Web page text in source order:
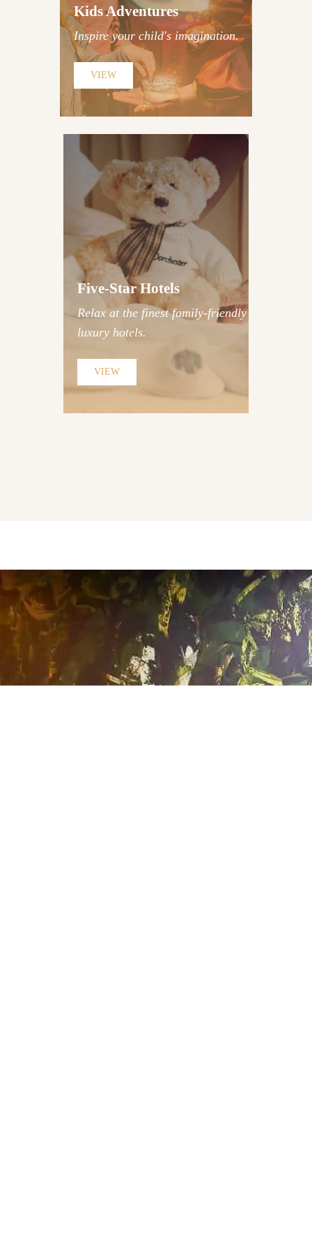
Kids Adventures
Inspire your child's imagination.
VIEW
Military-Grade Laser Tag &
Spy Escape Rooms
Discover Adventures
Five-Star Hotels
Relax at the finest family-friendly
luxury hotels.
VIEW
The Dorchester London |
Four Seasons Park Lane |
The Connaught | The Conrad
| One Aldwych
Discover Hotels
A Tradition of